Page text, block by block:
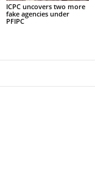
ICPC uncovers two more
fake agencies under
PFIPC